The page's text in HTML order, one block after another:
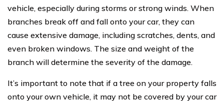
vehicle, especially during storms or strong winds. When
branches break off and fall onto your car, they can
cause extensive damage, including scratches, dents, and
even broken windows. The size and weight of the
branch will determine the severity of the damage.
It’s important to note that if a tree on your property falls
onto your own vehicle, it may not be covered by your car